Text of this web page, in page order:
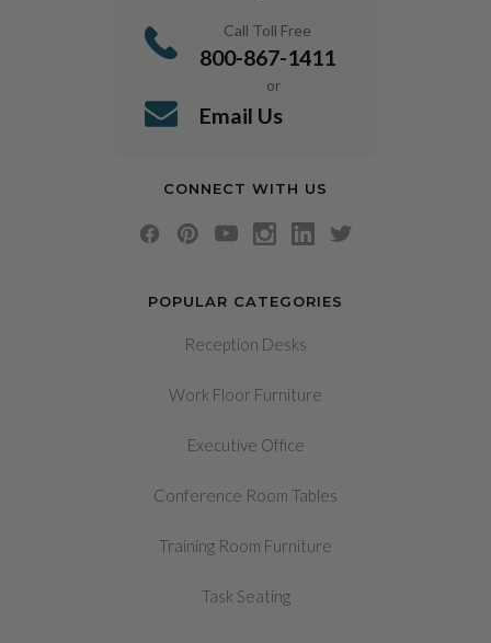
POPULAR CATEGORIES
Reception Desks
Work Floor Furniture
Executive Office
Conference Room Tables
Training Room Furniture
Task Seating
Call Toll Free
800-867-1411
or
Email Us
CONNECT WITH US